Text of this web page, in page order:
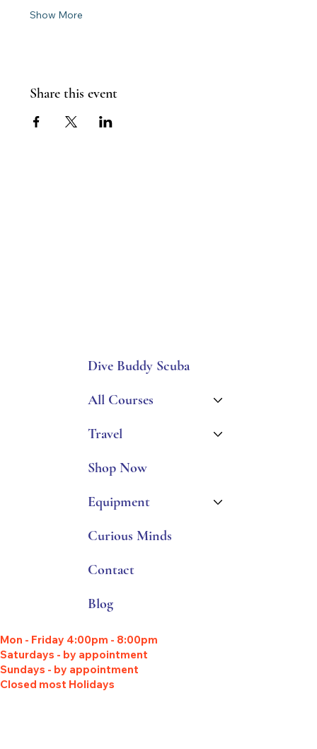
Show More
Share this event
Dive Buddy Scuba
All Courses
Travel
Shop Now
Equipment
Curious Minds
Contact
Blog
Mon - Friday 4:00pm - 8:00pm
Saturdays - by appointment
Sundays - by appointment
Closed most Holidays